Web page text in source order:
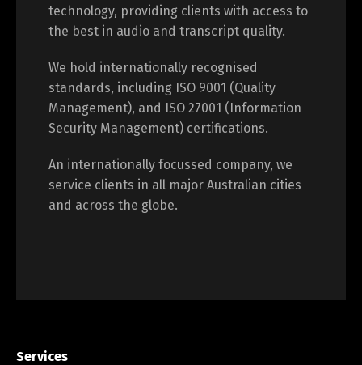
technology, providing clients with access to
the best in audio and transcript quality.
We hold internationally recognised
standards, including ISO 9001 (Quality
Management), and ISO 27001 (Information
Security Management) certifications.
An internationally focussed company, we
service clients in all major Australian cities
and across the globe.
Services